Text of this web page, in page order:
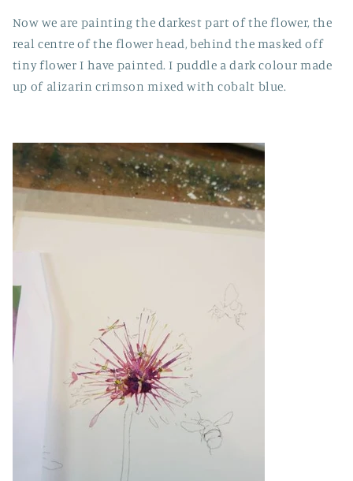
Now we are painting the darkest part of the flower, the
real centre of the flower head, behind the masked off
tiny flower I have painted. I puddle a dark colour made
up of alizarin crimson mixed with cobalt blue.